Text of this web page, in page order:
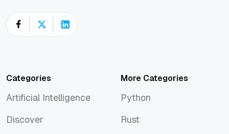
Categories
Artificial Intelligence
Discover
More Categories
Python
Rust